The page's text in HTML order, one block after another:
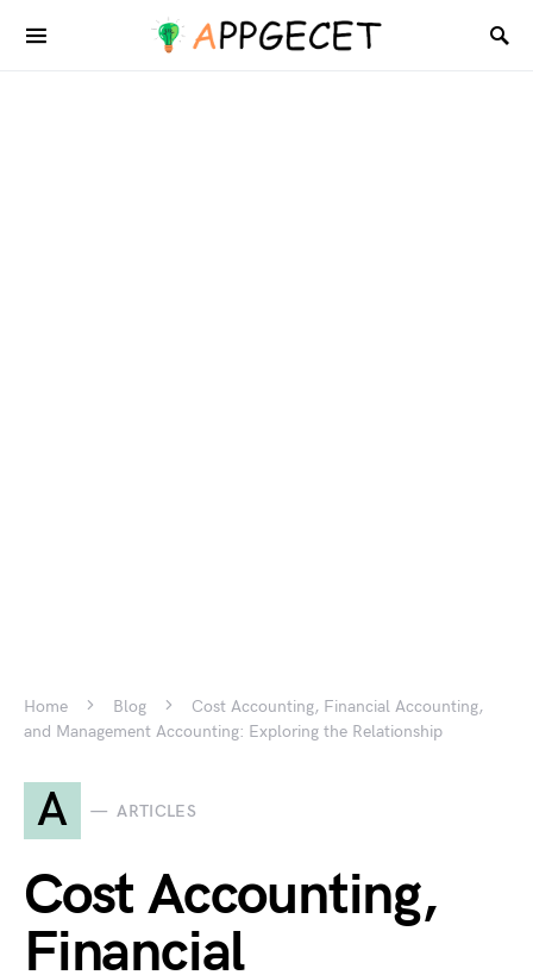
Home Blog
Cost Accounting, Financial Accounting,
and Management Accounting: Exploring the Relationship
A ARTICLES
Cost Accounting,
Financial